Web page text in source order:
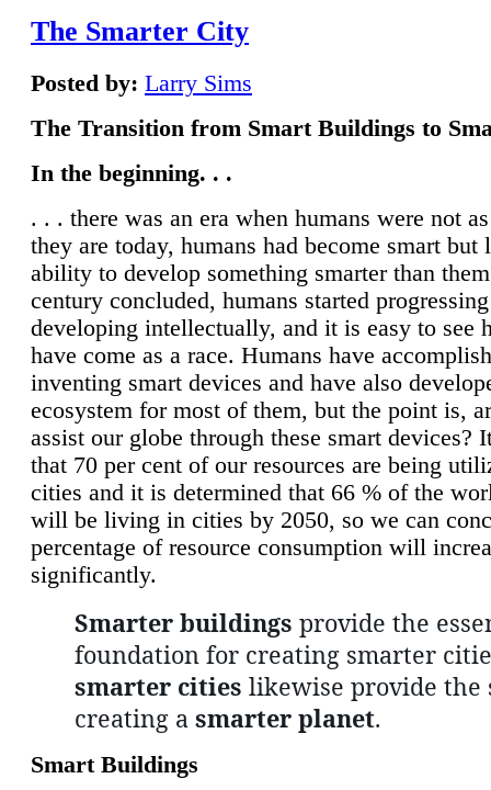
The Smarter City
Posted by: Larry Sims
The Transition from Smart Buildings to
In the beginning. . .
. . . there was an era when humans were not
they are today, humans had become smart but
ability to develop something smarter than
century concluded, humans started
developing intellectually, and it is easy to see
have come as a race. Humans have
inventing smart devices and have also
ecosystem for most of them, but the point is,
assist our globe through these smart devices?
that 70 per cent of our resources are being
cities and it is determined that 66 % of the
will be living in cities by 2050, so we can
percentage of resource consumption will
significantly.
Smarter buildings provide the
foundation for creating smarter
smarter cities likewise provide the
creating a smarter planet.
Smart Buildings